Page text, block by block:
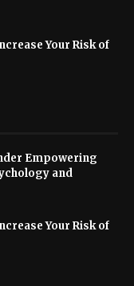
Your Risk of
Empowering
and
Your Risk of